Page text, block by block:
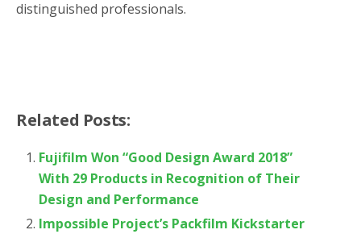
distinguished professionals.
Related Posts:
Fujifilm Won “Good Design Award 2018”
With 29 Products in Recognition of Their
Design and Performance
Impossible Project’s Packfilm Kickstarter